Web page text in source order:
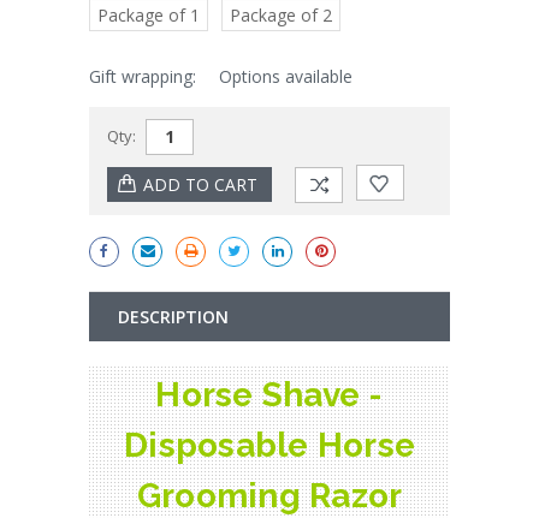
Package of 1 Package of 2
Current
Gift wrapping: Options available
Qty:
DESCRIPTION
Horse Shave -
Disposable Horse
Grooming Razor